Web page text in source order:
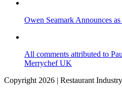
Owen Seamark Announces
All comments attributed to
Merrychef UK
Copyright 2026 | Restaurant